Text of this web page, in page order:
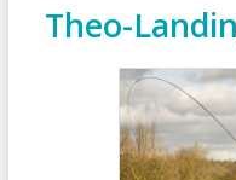
Theo-